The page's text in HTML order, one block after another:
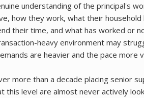
understanding of the principal's
how they work, what their household
their time, and what has worked or
heavy environment may
are heavier and the pace more
more than a decade placing senior
this level are almost never actively